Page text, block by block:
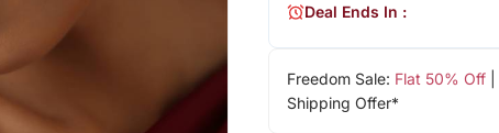
Freedom Sale: Flat 50% Off|
Shipping Offer*
Deal Ends In :